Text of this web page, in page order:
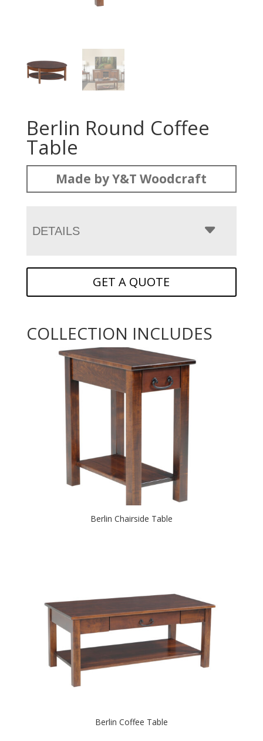
Berlin Round Coffee
Table
Made by Y&T Woodcraft
DETAILS
GET A QUOTE
COLLECTION INCLUDES
Berlin Chairside Table
Berlin Coffee Table